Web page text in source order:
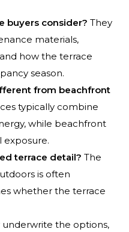
buyers consider? They
materials,
how the terrace
season.
from beachfront
typically combine
while beachfront
exposure.
terrace detail? The
is often
whether the terrace
the options,